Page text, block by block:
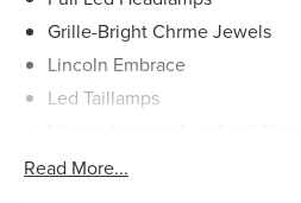
Grille-Bright Chrme Jewels
Lincoln Embrace
Led Taillamps
Power Liftgate
Read More...